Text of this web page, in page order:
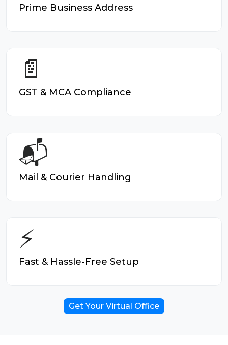
Prime Business Address
📄
GST & MCA Compliance
📬
Mail & Courier Handling
⚡
Fast & Hassle-Free Setup
Get Your Virtual Office